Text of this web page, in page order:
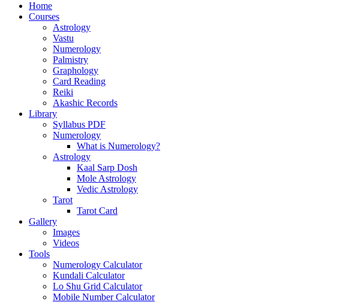
Home
Courses
Astrology
Vastu
Numerology
Palmistry
Graphology
Card Reading
Reiki
Akashic Records
Library
Syllabus PDF
Numerology
What is Numerology?
Astrology
Kaal Sarp Dosh
Mole Astrology
Vedic Astrology
Tarot
Tarot Card
Gallery
Images
Videos
Tools
Numerology Calculator
Kundali Calculator
Lo Shu Grid Calculator
Mobile Number Calculator